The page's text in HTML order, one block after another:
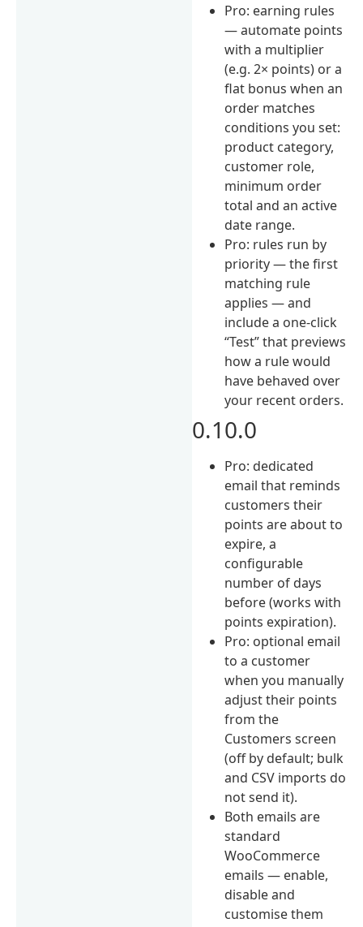
Pro: earning rules
— automate points
with a multiplier
(e.g. 2× points) or a
flat bonus when an
order matches
conditions you set:
product category,
customer role,
minimum order
total and an active
date range.
Pro: rules run by
priority — the first
matching rule
applies — and
include a one-click
“Test” that previews
how a rule would
have behaved over
your recent orders.
0.10.0
Pro: dedicated
email that reminds
customers their
points are about to
expire, a
configurable
number of days
before (works with
points expiration).
Pro: optional email
to a customer
when you manually
adjust their points
from the
Customers screen
(off by default; bulk
and CSV imports do
not send it).
Both emails are
standard
WooCommerce
emails — enable,
disable and
customise them